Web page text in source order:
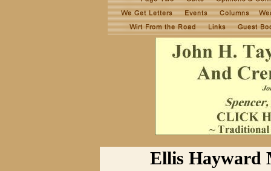
Ellis Hayward